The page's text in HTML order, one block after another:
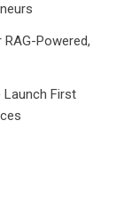
Powered,
Launch First